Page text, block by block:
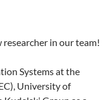
in our team!
Systems at the
University of